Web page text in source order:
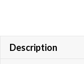
Description